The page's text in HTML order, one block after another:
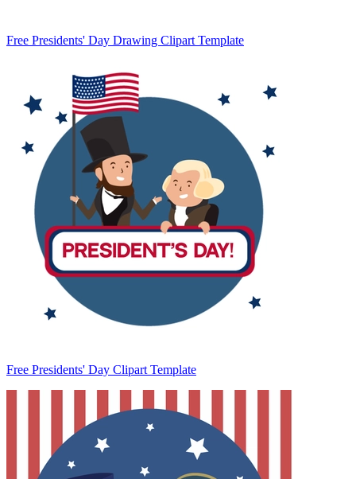
Free Presidents' Day Drawing Clipart Template
Free Presidents' Day Clipart Template